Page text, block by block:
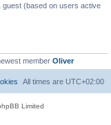
guest (based on users active
member Oliver
All times are UTC+02:00
Limited